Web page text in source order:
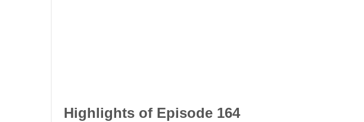
Highlights of Episode 164